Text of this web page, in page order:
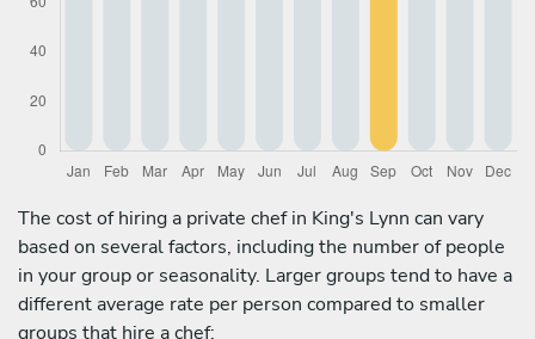
The cost of hiring a private chef in King's Lynn can vary
based on several factors, including the number of people
in your group or seasonality. Larger groups tend to have a
different average rate per person compared to smaller
groups that hire a chef: